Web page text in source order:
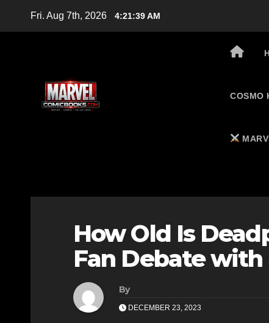
Fri. Aug 7th, 2026 4:21:39 AM
COSMO
How Old Is
Fan Debate
By
DECEMBER 23, 2023